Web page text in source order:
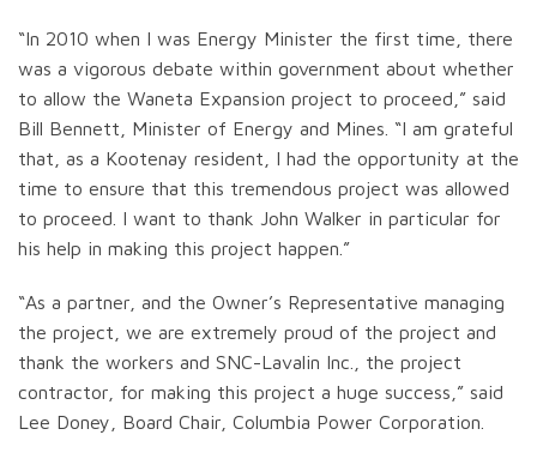
“In 2010 when I was Energy Minister the first time, there
was a vigorous debate within government about whether
to allow the Waneta Expansion project to proceed,” said
Bill Bennett, Minister of Energy and Mines. “I am grateful
that, as a Kootenay resident, I had the opportunity at the
time to ensure that this tremendous project was allowed
to proceed. I want to thank John Walker in particular for
his help in making this project happen.”
“As a partner, and the Owner’s Representative managing
the project, we are extremely proud of the project and
thank the workers and SNC-Lavalin Inc., the project
contractor, for making this project a huge success,” said
Lee Doney, Board Chair, Columbia Power Corporation.